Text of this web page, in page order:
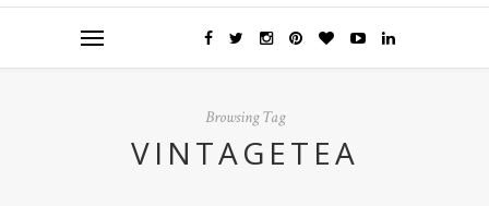
Browsing Tag
VINTAGETEA